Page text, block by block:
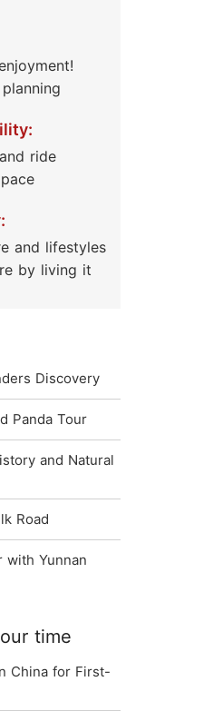
ride
and lifestyles
by living it
Discovery
Panda Tour
and Natural
Road
with Yunnan
time
China for First-